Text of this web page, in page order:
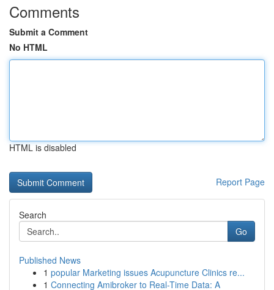
Comments
Submit a Comment
No HTML
HTML is disabled
Report Page
Search
Go
Published News
1 popular Marketing issues Acupuncture Clinics re...
1 Connecting Amibroker to Real-Time Data: A